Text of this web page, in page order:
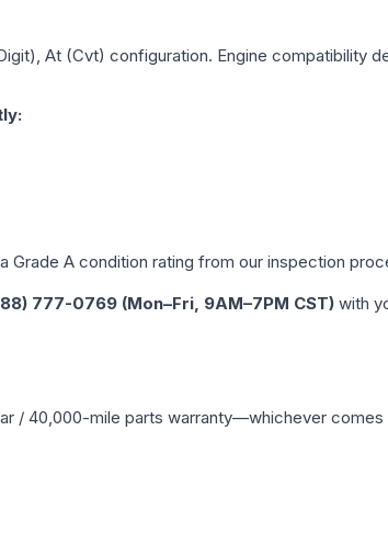
At (Cvt) configuration. Engine compatibility
Grade A condition rating from our inspection
777-0769 (Mon–Fri, 9AM–7PM CST) with
/ 40,000-mile parts warranty—whichever